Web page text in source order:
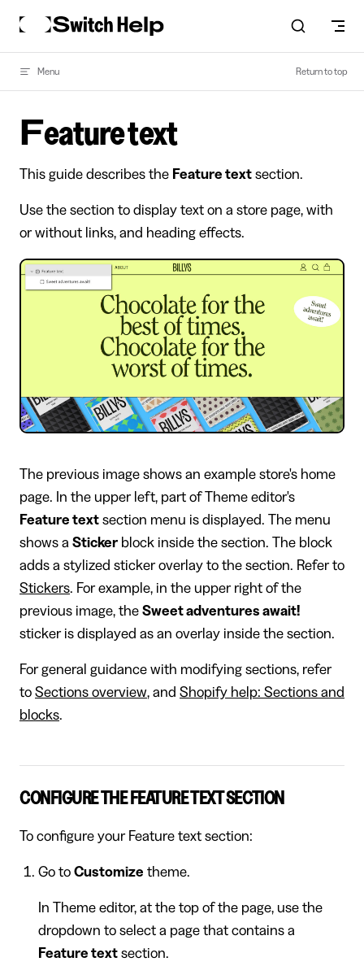
Skip to content
Menu Return to top
Feature text
This guide describes the Feature text section.
Use the section to display text on a store page, with
or without links, and heading effects.
The previous image shows an example store's home
page. In the upper left, part of Theme editor's
Feature text section menu is displayed. The menu
shows a Sticker block inside the section. The block
adds a stylized sticker overlay to the section. Refer to
Stickers. For example, in the upper right of the
previous image, the Sweet adventures await!
sticker is displayed as an overlay inside the section.
For general guidance with modifying sections, refer
to Sections overview, and Shopify help: Sections and
blocks.
CONFIGURE THE FEATURE TEXT SECTION
To configure your Feature text section:
Go to Customize theme.
In Theme editor, at the top of the page, use the
dropdown to select a page that contains a
Feature textsection.